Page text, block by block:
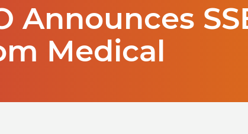
Announces
Medical